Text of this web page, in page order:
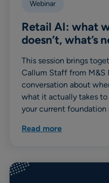
Webinar
Retail AI: what
doesn’t, what’s
This session brings
Callum Staff from M&S
conversation about
what it actually takes
your current
Read more